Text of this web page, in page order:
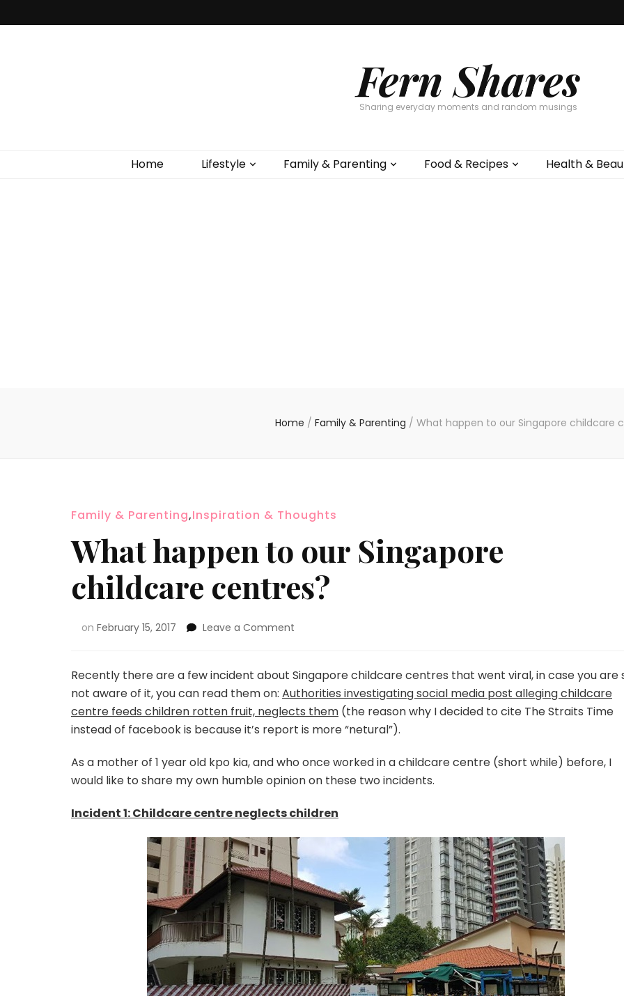
Fern Shares
Sharing everyday moments and random musings
Home Lifestyle Family & Parenting Food & Recipes Health &
Home / Family & Parenting / What happen to our Singapore childcare
Family & Parenting,Inspiration & Thoughts
What happen to our Singapore
childcare centres?
on February 15, 2017 Leave a Comment
Recently there are a few incident about Singapore childcare centres that went viral, in case you are
not aware of it, you can read them on: Authorities investigating social media post alleging childcare
centre feeds children rotten fruit, neglects them (the reason why I decided to cite The Straits Time
instead of facebook is because it’s report is more “netural”).
As a mother of 1 year old kpo kia, and who once worked in a childcare centre (short while) before, I
would like to share my own humble opinion on these two incidents.
Incident 1: Childcare centre neglects children